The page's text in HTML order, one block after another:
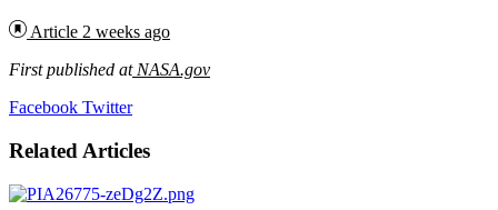
Article 2 weeks ago
First published atNASA.gov
Facebook TwitterLinkedIn
Tumblr
Pinterest
Reddit
VKontakte
Share
Email
Print
Related Articles